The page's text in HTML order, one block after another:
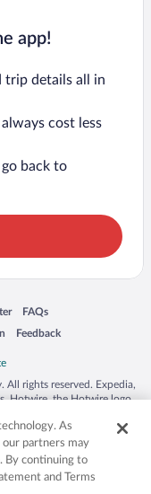
app!
trip details all in
cost less
go back to
new window
FAQs
Opens in a new window
Feedback
Opens in a new window
rights reserved. Expedia,
Hotwire, the Hotwire logo,
countries. Other logos or
be the property of their
50.
As
our partners may
By continuing to
and Terms